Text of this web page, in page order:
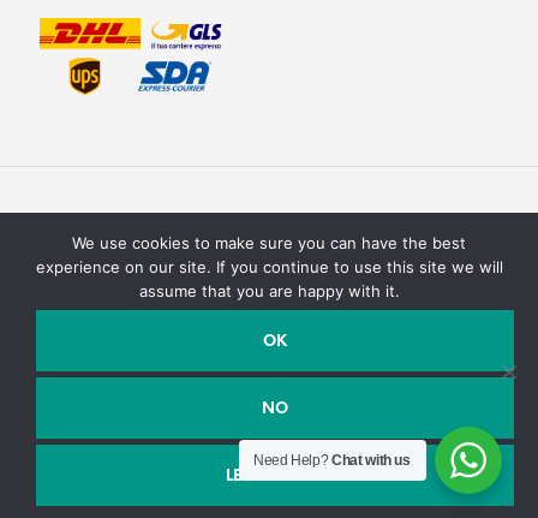
Shop closed for holidays, we will reopen soon. We are not
Texturit di Emanuele Saracino – Via della campagna, 2 40127
Bologna, Italy - P.Iva / C.F. : 03990590758
Need Help?Chat with us
We use cookies to make sure you can have the best
experience on our site. If you continue to use this site we will
assume that you are happy with it.
OK
NO
LEGGI DI PIÙ